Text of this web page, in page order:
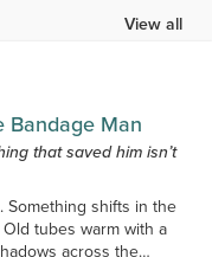
View all
Bandage Man
that saved him isn’t
Something shifts in the
tubes warm with a
across the